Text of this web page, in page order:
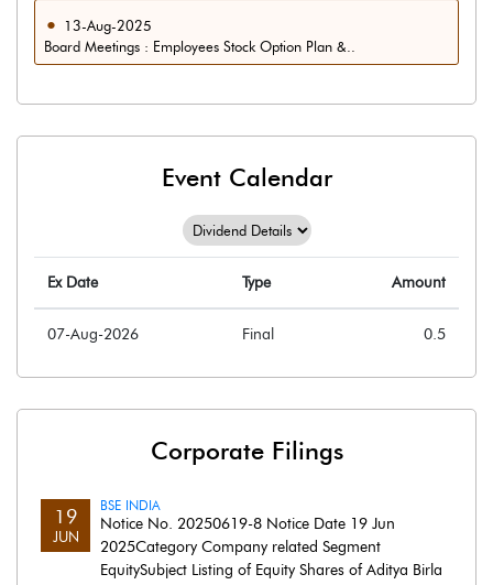
13-Aug-2025
Board Meetings : Employees Stock Option Plan &..
Event Calendar
Ex Date Type Amount
07-Aug-2026 Final 0.5
Corporate Filings
19
JUN
BSE INDIA
Notice No. 20250619-8 Notice Date 19 Jun
2025Category Company related Segment
EquitySubject Listing of Equity Shares of Aditya Birla